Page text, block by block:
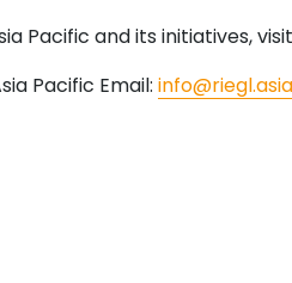
Pacific and its initiatives, visit
Pacific Email: info@riegl.asia